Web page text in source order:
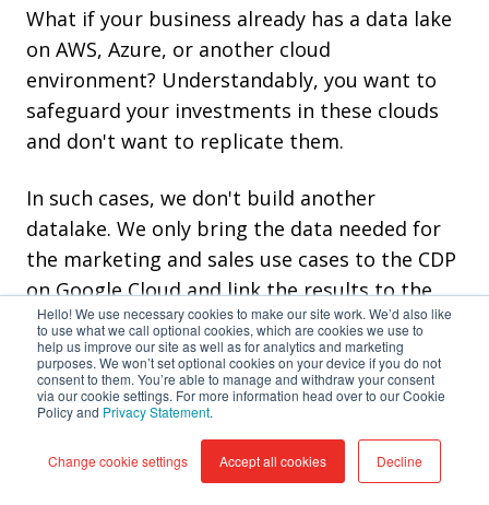
Hello! We use necessary cookies to make our site work. We’d also like
to use what we call optional cookies, which are cookies we use to
help us improve our site as well as for analytics and marketing
purposes. We won’t set optional cookies on your device if you do not
consent to them. You’re able to manage and withdraw your consent
via our cookie settings. For more information head over to our Cookie
Policy and Privacy Statement.
Change cookie settings Accept all cookies Decline
What if your business already has a data lake
on AWS, Azure, or another cloud
environment? Understandably, you want to
safeguard your investments in these clouds
and don't want to replicate them.
In such cases, we don't build another
datalake. We only bring the data needed for
the marketing and sales use cases to the CDP
on Google Cloud and link the results to the
data lake and other systems. Adopting a
multi-cloud strategy is a trend where
companies pick the best cloud for their use
cases.
GCP offers seamless integration with various